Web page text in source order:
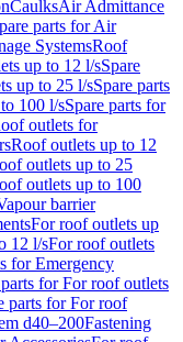
CaulksAir Admittance
parts for Air
SystemsRoof
up to 12 l/sSpare
up to 25 l/sSpare parts
100 l/sSpare parts for
outlets for
Roof outlets up to 12
outlets up to 25
outlets up to 100
barrier
For roof outlets up
12 l/sFor roof outlets
for Emergency
parts for For roof outlets
parts for For roof
d40–200Fastening